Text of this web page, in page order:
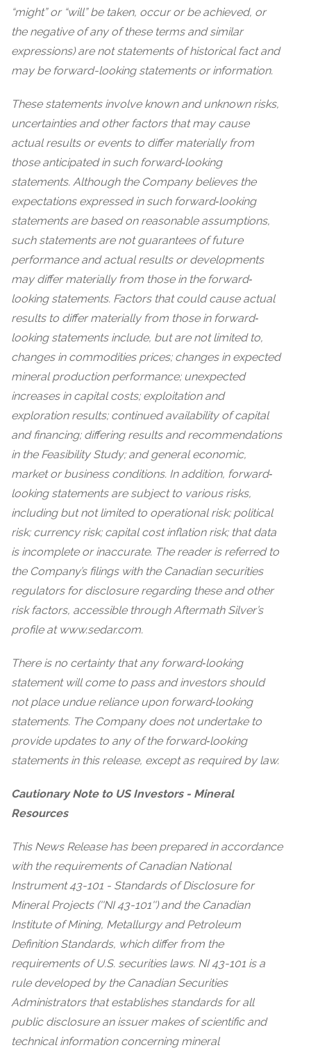
“might” or “will” be taken, occur or be achieved, or
the negative of any of these terms and similar
expressions) are not statements of historical fact and
may be forward-looking statements or information.
These statements involve known and unknown risks,
uncertainties and other factors that may cause
actual results or events to differ materially from
those anticipated in such forward‐looking
statements. Although the Company believes the
expectations expressed in such forward‐looking
statements are based on reasonable assumptions,
such statements are not guarantees of future
performance and actual results or developments
may differ materially from those in the forward‐
looking statements. Factors that could cause actual
results to differ materially from those in forward‐
looking statements include, but are not limited to,
changes in commodities prices; changes in expected
mineral production performance; unexpected
increases in capital costs; exploitation and
exploration results; continued availability of capital
and financing; differing results and recommendations
in the Feasibility Study; and general economic,
market or business conditions. In addition, forward‐
looking statements are subject to various risks,
including but not limited to operational risk; political
risk; currency risk; capital cost inflation risk; that data
is incomplete or inaccurate. The reader is referred to
the Company’s filings with the Canadian securities
regulators for disclosure regarding these and other
risk factors, accessible through Aftermath Silver’s
profile at www.sedar.com.
There is no certainty that any forward‐looking
statement will come to pass and investors should
not place undue reliance upon forward‐looking
statements. The Company does not undertake to
provide updates to any of the forward‐looking
statements in this release, except as required by law.
Cautionary Note to US Investors - Mineral
Resources
This News Release has been prepared in accordance
with the requirements of Canadian National
Instrument 43-101 - Standards of Disclosure for
Mineral Projects (''NI 43-101'') and the Canadian
Institute of Mining, Metallurgy and Petroleum
Definition Standards, which differ from the
requirements of U.S. securities laws. NI 43-101 is a
rule developed by the Canadian Securities
Administrators that establishes standards for all
public disclosure an issuer makes of scientific and
technical information concerning mineral